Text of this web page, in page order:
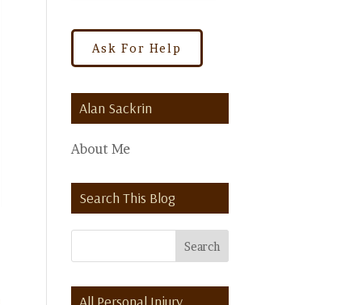
Alan Sackrin
About Me
Search This Blog